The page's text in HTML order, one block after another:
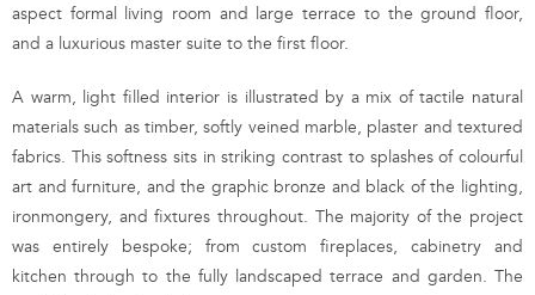
aspect formal living room and large terrace to the ground floor,
and a luxurious master suite to the first floor.
A warm, light filled interior is illustrated by a mix of tactile natural
materials such as timber, softly veined marble, plaster and textured
fabrics. This softness sits in striking contrast to splashes of colourful
art and furniture, and the graphic bronze and black of the lighting,
ironmongery, and fixtures throughout. The majority of the project
was entirely bespoke; from custom fireplaces, cabinetry and
kitchen through to the fully landscaped terrace and garden. The